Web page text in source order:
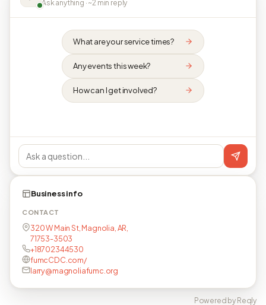
Ask anything · ~2 min reply
What are your service times?
Any events this week?
How can I get involved?
Business info
CONTACT
320 W Main St, Magnolia, AR,
71753-3503
+18702344530
fumcCDC.com/
larry@magnoliafumc.org
Powered by Reqly